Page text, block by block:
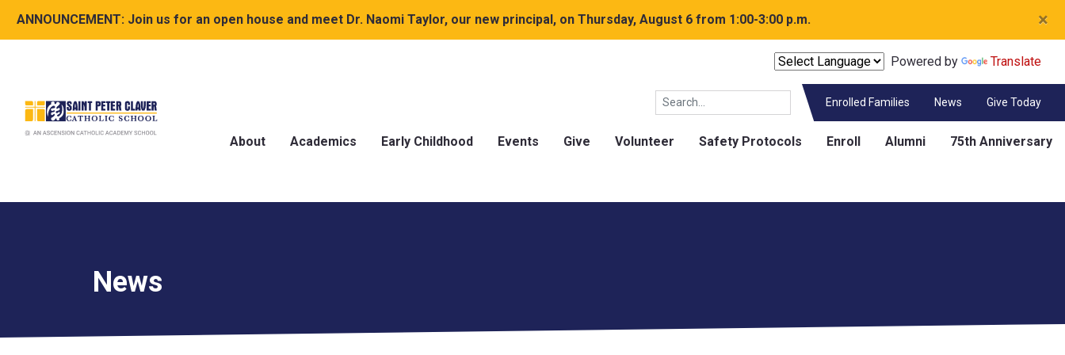
ANNOUNCEMENT: Join us for an open house and meet Dr. Naomi Taylor, our new principal, on Thursday, August 6 from 1:00-3:00 p.m. ×
Powered by Translate
Enrolled Families News Give Today
About Academics Early Childhood Events Give Volunteer Safety Protocols Enroll Alumni 75th Anniversary
News